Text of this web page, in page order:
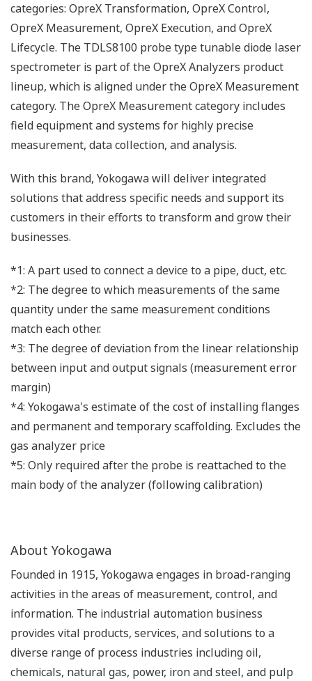
categories: OpreX Transformation, OpreX Control,
OpreX Measurement, OpreX Execution, and OpreX
Lifecycle. The TDLS8100 probe type tunable diode laser
spectrometer is part of the OpreX Analyzers product
lineup, which is aligned under the OpreX Measurement
category. The OpreX Measurement category includes
field equipment and systems for highly precise
measurement, data collection, and analysis.
With this brand, Yokogawa will deliver integrated
solutions that address specific needs and support its
customers in their efforts to transform and grow their
businesses.
*1: A part used to connect a device to a pipe, duct, etc.
*2: The degree to which measurements of the same
quantity under the same measurement conditions
match each other.
*3: The degree of deviation from the linear relationship
between input and output signals (measurement error
margin)
*4: Yokogawa's estimate of the cost of installing flanges
and permanent and temporary scaffolding. Excludes the
gas analyzer price
*5: Only required after the probe is reattached to the
main body of the analyzer (following calibration)
About Yokogawa
Founded in 1915, Yokogawa engages in broad-ranging
activities in the areas of measurement, control, and
information. The industrial automation business
provides vital products, services, and solutions to a
diverse range of process industries including oil,
chemicals, natural gas, power, iron and steel, and pulp